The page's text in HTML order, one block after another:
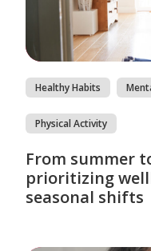
Healthy Habits
Physical Activity
From summer
prioritizing
seasonal shifts